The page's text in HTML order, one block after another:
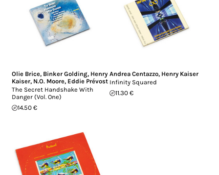
Olie Brice, Binker Golding, Henry
Kaiser, N.O. Moore, Eddie Prévost
The Secret Handshake With
Danger (Vol. One)
14.50 €
Andrea Centazzo, Henry Kaiser
Infinity Squared
11.30 €